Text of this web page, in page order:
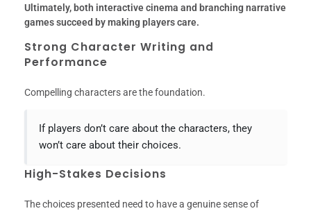
Ultimately, both interactive cinema and branching narrative
games succeed by making players care.
Strong Character Writing and
Performance
Compelling characters are the foundation.
If players don’t care about the characters, they
won’t care about their choices.
High-Stakes Decisions
The choices presented need to have a genuine sense of